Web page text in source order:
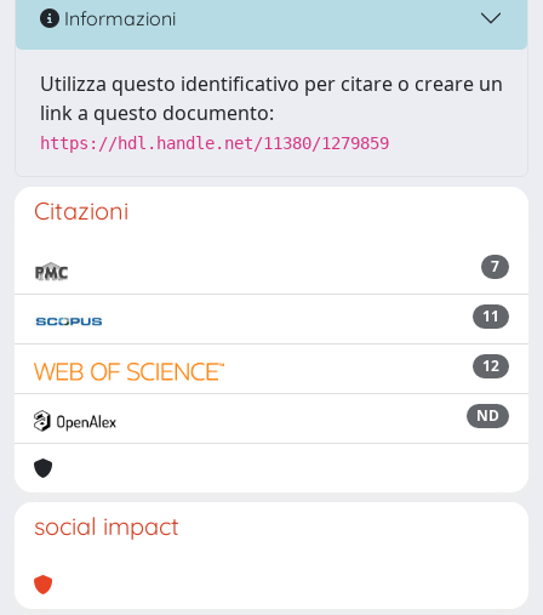
Informazioni
Utilizza questo identificativo per citare o creare un
link a questo documento:
https://hdl.handle.net/11380/1279859
Citazioni
7
11
12
ND
social impact